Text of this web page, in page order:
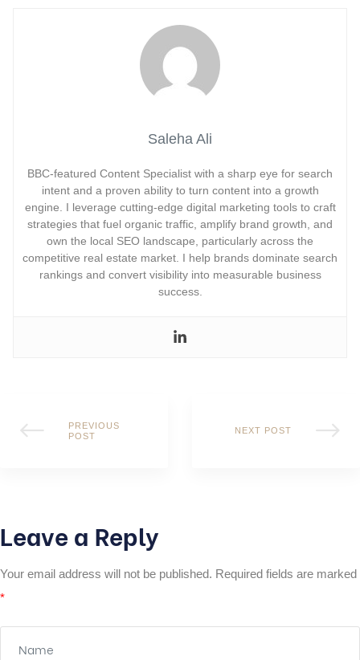
Saleha Ali
BBC-featured Content Specialist with a sharp eye for search
intent and a proven ability to turn content into a growth
engine. I leverage cutting-edge digital marketing tools to craft
strategies that fuel organic traffic, amplify brand growth, and
own the local SEO landscape, particularly across the
competitive real estate market. I help brands dominate search
rankings and convert visibility into measurable business
success.
PREVIOUS
POST
NEXT POST
Leave a Reply
Your email address will not be published. Required fields are marked
*